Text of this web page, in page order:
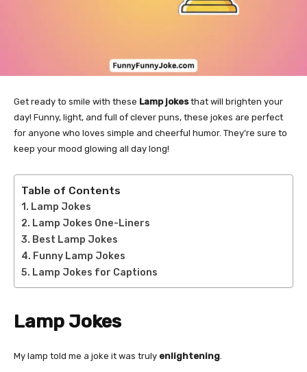
Get ready to smile with these Lamp jokesthat will brighten your
day! Funny, light, and full of clever puns, these jokes are perfect
for anyone who loves simple and cheerful humor. They’re sure to
keep your mood glowing all day long!
Table of Contents
Lamp Jokes
Lamp Jokes One-Liners
Best Lamp Jokes
Funny Lamp Jokes
Lamp Jokes for Captions
Lamp Jokes
My lamp told me a joke it was truly enlightening